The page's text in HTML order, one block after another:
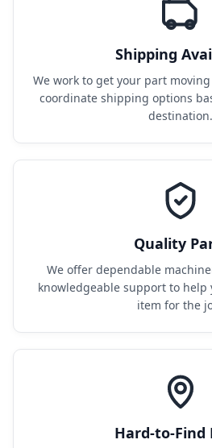
Shipping
We work to get your part
coordinate shipping options
destination.
Quality
We offer dependable
knowledgeable support to
item for the
Hard-to-Find